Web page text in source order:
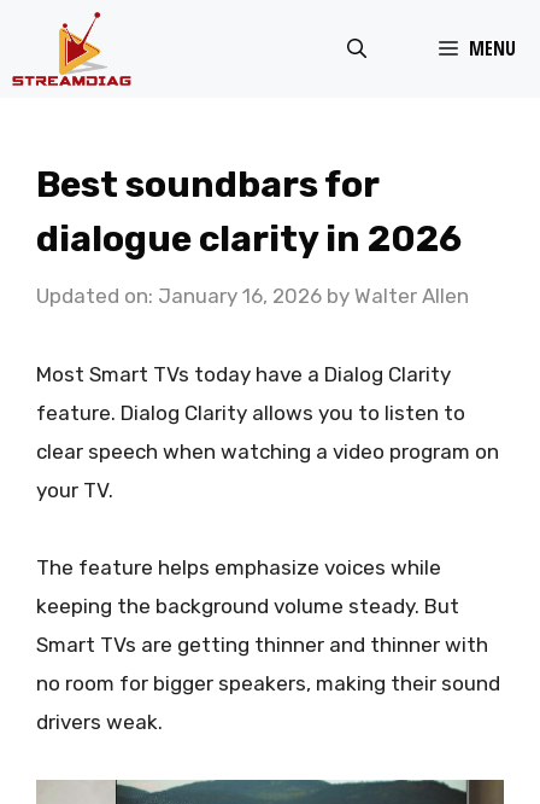
MENU
Best soundbars for
dialogue clarity in 2026
Updated on: January 16, 2026 by Walter Allen
Most Smart TVs today have a Dialog Clarity
feature. Dialog Clarity allows you to listen to
clear speech when watching a video program on
your TV.
The feature helps emphasize voices while
keeping the background volume steady. But
Smart TVs are getting thinner and thinner with
no room for bigger speakers, making their sound
drivers weak.